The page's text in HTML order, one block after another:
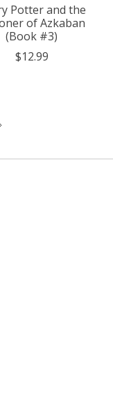
Potter and the
of Azkaban
(Book #3)
$12.99